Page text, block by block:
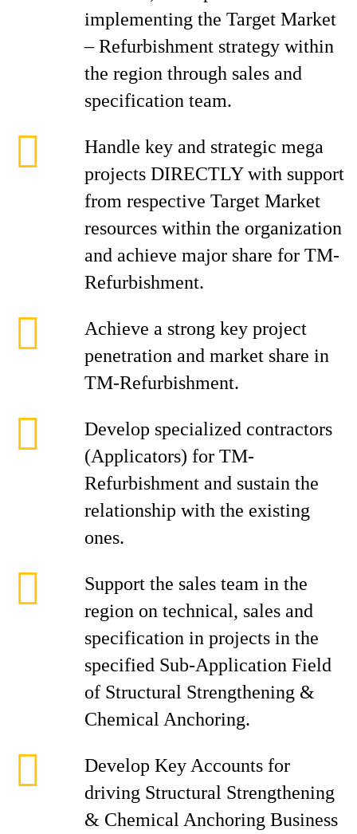
implementing the Target Market
– Refurbishment strategy within
the region through sales and
specification team.
Handle key and strategic mega
projects DIRECTLY with support
from respective Target Market
resources within the organization
and achieve major share for TM-
Refurbishment.
Achieve a strong key project
penetration and market share in
TM-Refurbishment.
Develop specialized contractors
(Applicators) for TM-
Refurbishment and sustain the
relationship with the existing
ones.
Support the sales team in the
region on technical, sales and
specification in projects in the
specified Sub-Application Field
of Structural Strengthening &
Chemical Anchoring.
Develop Key Accounts for
driving Structural Strengthening
& Chemical Anchoring Business